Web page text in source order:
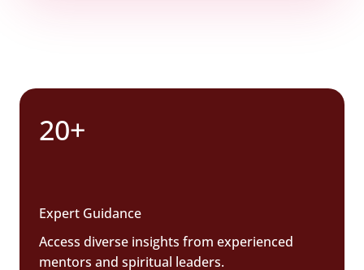
20+
Expert Guidance
Access diverse insights from experienced
mentors and spiritual leaders.